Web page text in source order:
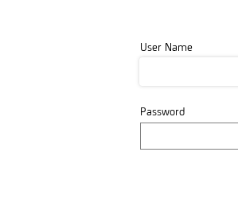
User Name
Password